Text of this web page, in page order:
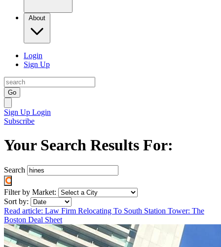
About
Login
Sign Up
Go
Sign Up Login
Subscribe
Your Search Results For:
Search
Filter by Market:
Sort by:
Read article: Law Firm Relocating To South Station Tower: The
Boston Deal Sheet